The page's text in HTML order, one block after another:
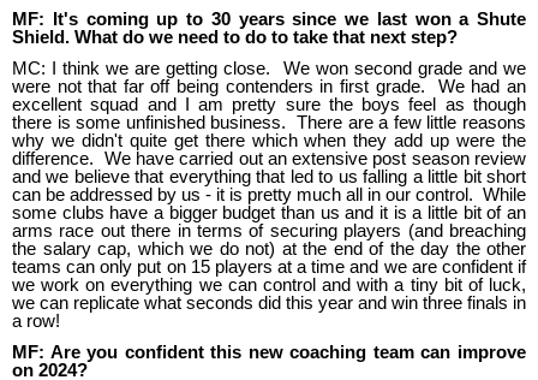
MF: It's coming up to 30 years since we last won a Shute
Shield. What do we need to do to take that next step?
MC: I think we are getting close. We won second grade and we
were not that far off being contenders in first grade. We had an
excellent squad and I am pretty sure the boys feel as though
there is some unfinished business. There are a few little reasons
why we didn't quite get there which when they add up were the
difference. We have carried out an extensive post season review
and we believe that everything that led to us falling a little bit short
can be addressed by us - it is pretty much all in our control. While
some clubs have a bigger budget than us and it is a little bit of an
arms race out there in terms of securing players (and breaching
the salary cap, which we do not) at the end of the day the other
teams can only put on 15 players at a time and we are confident if
we work on everything we can control and with a tiny bit of luck,
we can replicate what seconds did this year and win three finals in
a row!
MF: Are you confident this new coaching team can improve
on 2024?